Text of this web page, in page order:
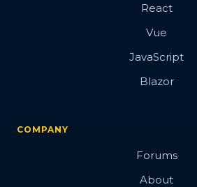
React
Vue
JavaScript
Blazor
COMPANY
Forums
About